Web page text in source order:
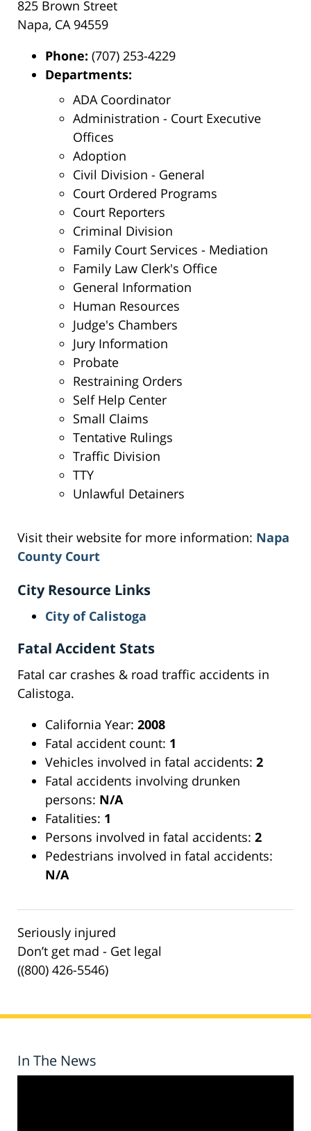
825 Brown Street
Napa, CA 94559
Phone: (707) 253-4229
Departments:
ADA Coordinator
Administration - Court Executive
Offices
Adoption
Civil Division - General
Court Ordered Programs
Court Reporters
Criminal Division
Family Court Services - Mediation
Family Law Clerk's Office
General Information
Human Resources
Judge's Chambers
Jury Information
Probate
Restraining Orders
Self Help Center
Small Claims
Tentative Rulings
Traffic Division
TTY
Unlawful Detainers
Visit their website for more information: Napa
County Court
City Resource Links
City of Calistoga
Fatal Accident Stats
Fatal car crashes & road traffic accidents in
Calistoga.
California Year: 2008
Fatal accident count: 1
Vehicles involved in fatal accidents: 2
Fatal accidents involving drunken
persons: N/A
Fatalities: 1
Persons involved in fatal accidents: 2
Pedestrians involved in fatal accidents:
N/A
Seriously injured
Don’t get mad - Get legal
((800) 426-5546)
In The News